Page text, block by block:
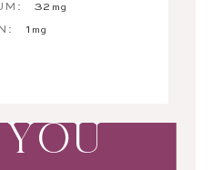
32 mg
1 mg